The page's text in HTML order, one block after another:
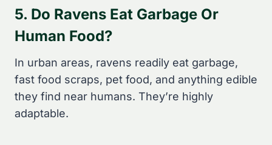
5. Do Ravens Eat Garbage Or
Human Food?
In urban areas, ravens readily eat garbage,
fast food scraps, pet food, and anything edible
they find near humans. They’re highly
adaptable.